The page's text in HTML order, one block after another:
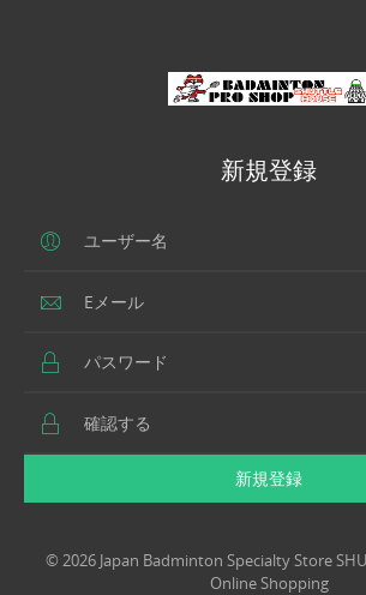
新規登録
新規登録
© 2026 Japan Badminton Specialty Store
Online Shopping